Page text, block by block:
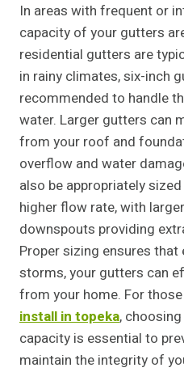
In areas with frequent or
capacity of your gutters
residential gutters are
in rainy climates, six-inch
recommended to handle
water. Larger gutters can
from your roof and
overflow and water
also be appropriately
higher flow rate, with
downspouts providing
Proper sizing ensures
storms, your gutters can
from your home. For
install in topeka,
capacity is essential to
maintain the integrity of